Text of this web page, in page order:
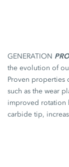
GENERATION
the evolution of
Proven properties
such as the wear
improved rotation
carbide tip,